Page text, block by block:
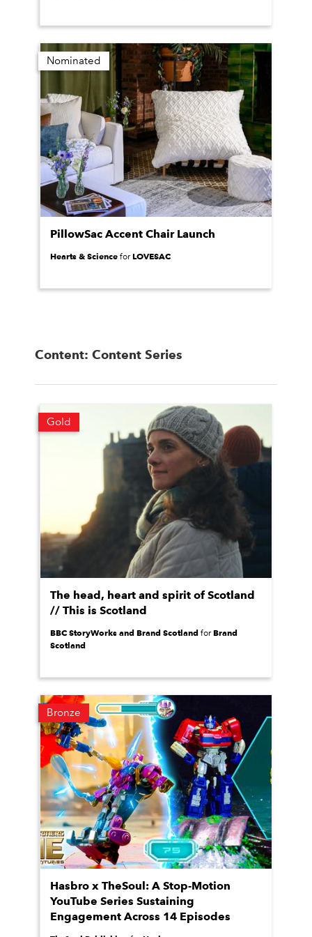
Nominated
PillowSac Accent Chair Launch
Hearts & Science forLOVESAC
Content: Content Series
Gold
The head, heart and spirit of Scotland
// This is Scotland
BBC StoryWorks and Brand Scotland forBrand
Scotland
Bronze
Hasbro x TheSoul: A Stop-Motion
YouTube Series Sustaining
Engagement Across 14 Episodes